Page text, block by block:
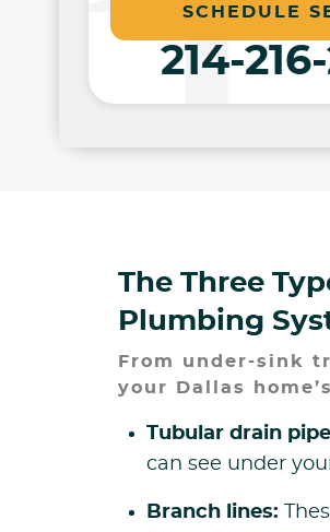
SCHEDULE
214-
The Three
Plumbing
From under-sink
your Dallas
Tubular drain
can see under
Branch lines: